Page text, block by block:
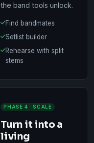
the band tools unlock.
Find bandmates
Setlist builder
Rehearse with split
stems
PHASE 4 · SCALE
Turn it into a
living